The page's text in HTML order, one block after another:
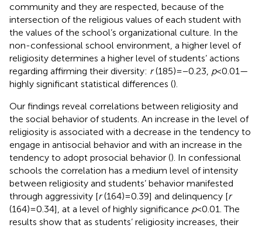
community and they are respected, because of the
intersection of the religious values of each student with
the values of the school’s organizational culture. In the
non-confessional school environment, a higher level of
religiosity determines a higher level of students’ actions
regarding affirming their diversity: r(185) = −0.23, p< 0.01—
highly significant statistical differences ().
Our findings reveal correlations between religiosity and
the social behavior of students. An increase in the level of
religiosity is associated with a decrease in the tendency to
engage in antisocial behavior and with an increase in the
tendency to adopt prosocial behavior (). In confessional
schools the correlation has a medium level of intensity
between religiosity and students’ behavior manifested
through aggressivity [r(164) = 0.39] and delinquency [r
(164) = 0.34], at a level of highly significance p< 0.01. The
results show that as students’ religiosity increases, their